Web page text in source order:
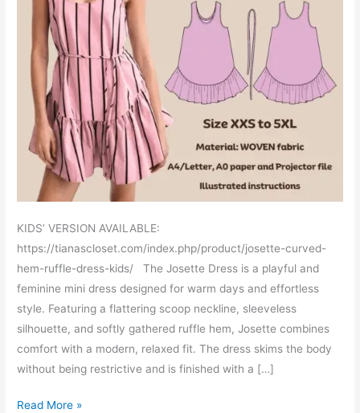
KIDS’ VERSION AVAILABLE:
https://tianascloset.com/index.php/product/josette-curved-
hem-ruffle-dress-kids/ The Josette Dress is a playful and
feminine mini dress designed for warm days and effortless
style. Featuring a flattering scoop neckline, sleeveless
silhouette, and softly gathered ruffle hem, Josette combines
comfort with a modern, relaxed fit. The dress skims the body
without being restrictive and is finished with a […]
Josette
Read More »